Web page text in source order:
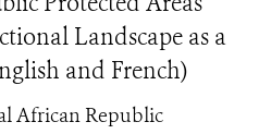
Landscape as a
and French)
African Republic